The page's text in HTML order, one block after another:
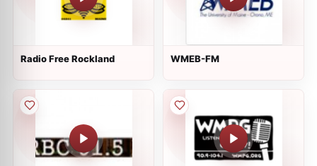
Radio Free Rockland WMEB-FM